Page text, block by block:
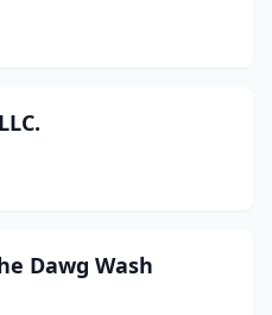
Dawg Wash